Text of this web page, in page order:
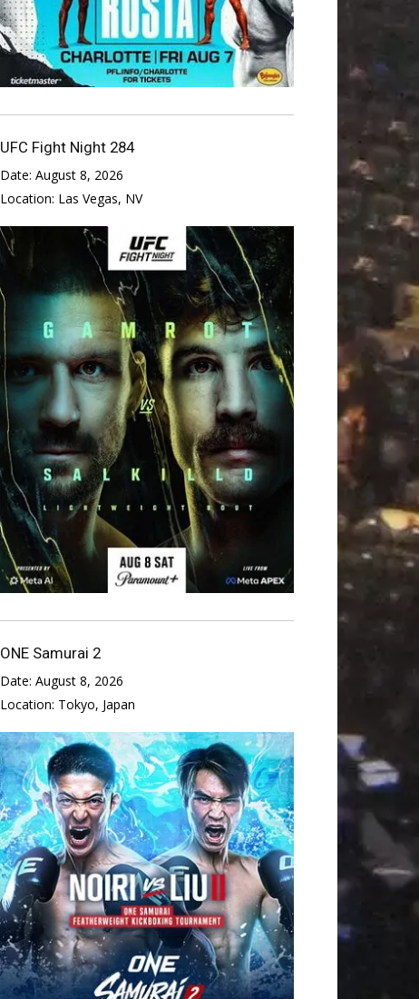
UFC Fight Night 284
Date: August 8, 2026
Location: Las Vegas, NV
ONE Samurai 2
Date: August 8, 2026
Location: Tokyo, Japan